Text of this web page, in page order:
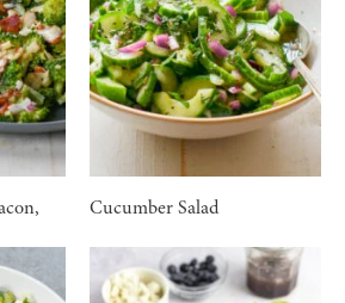
Cucumber Salad